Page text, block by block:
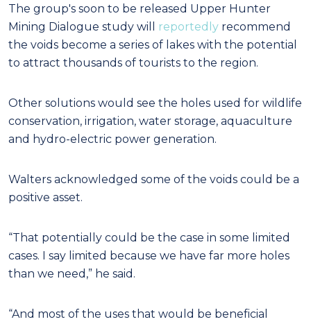
The group's soon to be released Upper Hunter
Mining Dialogue study will
reportedly recommend
the voids become a series of lakes with the potential
to attract thousands of tourists to the region.
Other solutions would see the holes used for wildlife
conservation, irrigation, water storage, aquaculture
and hydro-electric power generation.
Walters acknowledged some of the voids could be a
positive asset.
“That potentially could be the case in some limited
cases. I say limited because we have far more holes
than we need,” he said.
“And most of the uses that would be beneficial